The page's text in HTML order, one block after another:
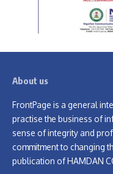
About us
FrontPage is a general
practise the business of
sense of integrity and
commitment to changing
publication of HAMDAN